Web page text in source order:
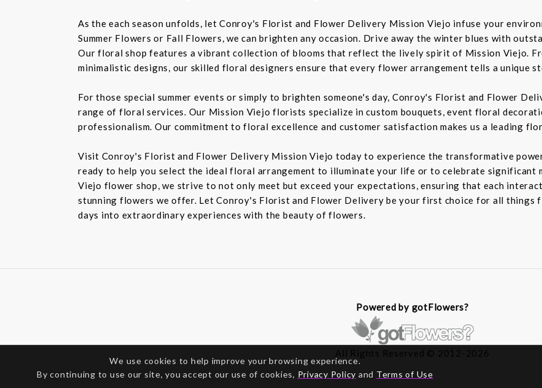
As the each season unfolds, let Conroy's Florist and Flower Delivery Mission Viejo infuse your
Summer Flowers or Fall Flowers, we can brighten any occasion. Drive away the winter blues with
Our floral shop features a vibrant collection of blooms that reflect the lively spirit of Mission Viejo.
minimalistic designs, our skilled floral designers ensure that every flower arrangement tells a unique
For those special summer events or simply to brighten someone's day, Conroy's Florist and Flower
range of floral services. Our Mission Viejo florists specialize in custom bouquets, event floral
professionalism. Our commitment to floral excellence and customer satisfaction makes us a leading
Visit Conroy's Florist and Flower Delivery Mission Viejo today to experience the transformative
ready to help you select the ideal floral arrangement to illuminate your life or to celebrate
Viejo flower shop, we strive to not only meet but exceed your expectations, ensuring that each
stunning flowers we offer. Let Conroy's Florist and Flower Delivery be your first choice for all things
days into extraordinary experiences with the beauty of flowers.
Powered by gotFlowers?
All Rights Reserved © 2012-2026
We use cookies to help improve your browsing experience.
By continuing to use our site, you accept our use of cookies, Privacy Policy and Terms of Use